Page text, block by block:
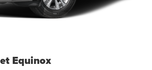
VARIABLE (CVT) (STD)
Equinox